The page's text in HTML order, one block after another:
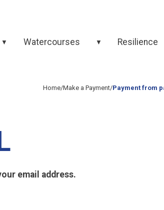
▼ Watercourses ▼ Resilience
Home/Make a Payment/Payment from
email address.